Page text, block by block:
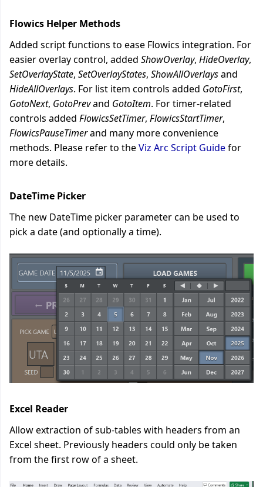
Flowics Helper Methods
Added script functions to ease Flowics integration. For
easier overlay control, added ShowOverlay, HideOverlay,
SetOverlayState, SetOverlayStates, ShowAllOverlaysand
HideAllOverlays. For list item controls added GotoFirst,
GotoNext, GotoPrevand GotoItem. For timer-related
controls added FlowicsSetTimer, FlowicsStartTimer,
FlowicsPauseTimerand many more convenience
methods. Please refer to theViz Arc Script Guidefor
more details.
DateTime Picker
The new DateTime picker parameter can be used to
pick a date (and optionally a time).
Excel Reader
Allow extraction of sub-tables with headers from an
Excel sheet. Previously headers could only be taken
from the first row of a sheet.